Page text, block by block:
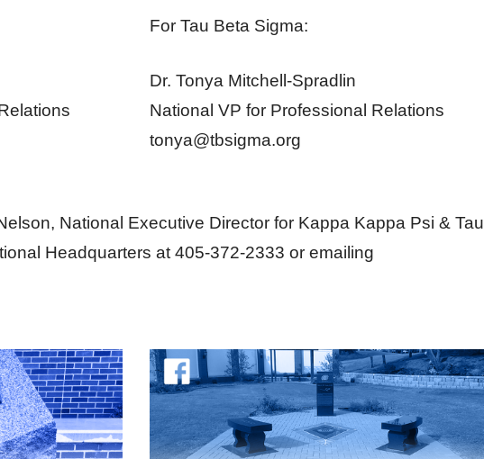
For Tau Beta Sigma:
Dr. Tonya Mitchell-Spradlin
National VP for Professional Relations
tonya@tbsigma.org
National Executive Director for Kappa Kappa Psi & Tau
Headquarters at 405-372-2333 or emailing